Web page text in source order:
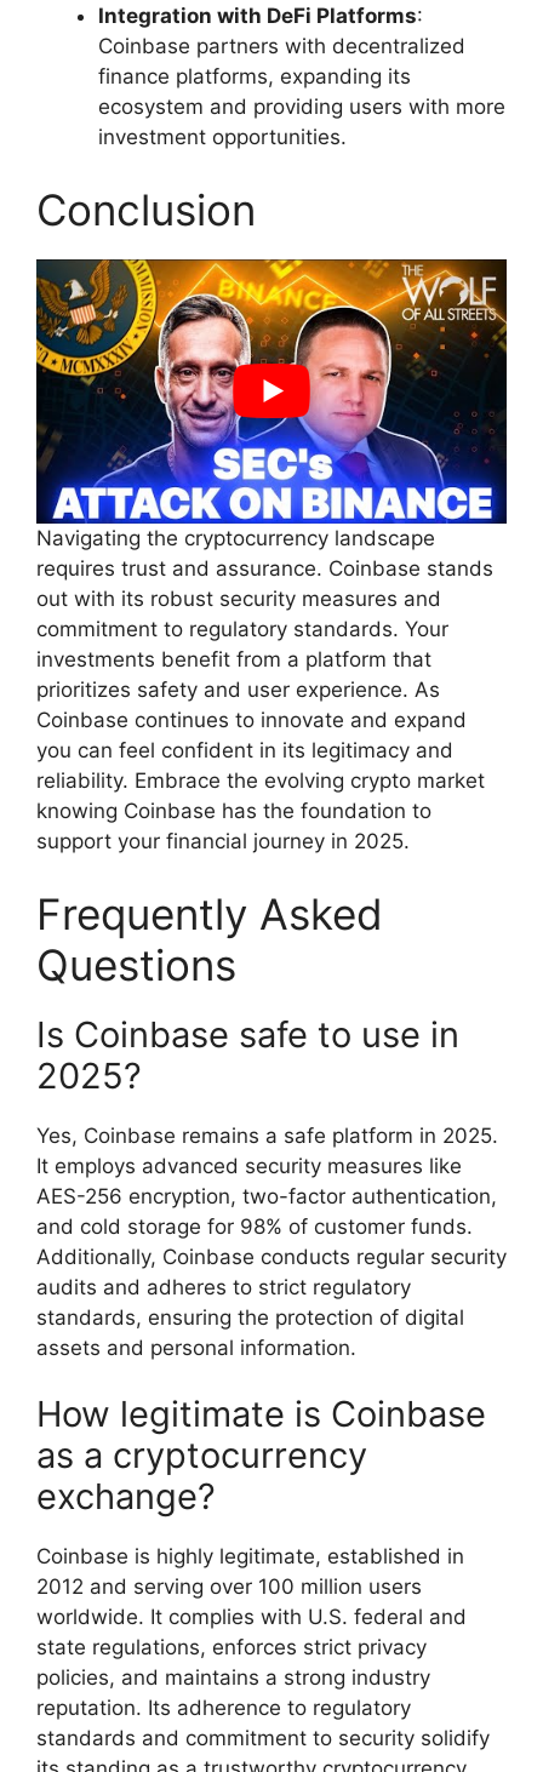
Integration with DeFi Platforms:
Coinbase partners with decentralized
finance platforms, expanding its
ecosystem and providing users with more
investment opportunities.
Conclusion
Navigating the cryptocurrency landscape
requires trust and assurance. Coinbase stands
out with its robust security measures and
commitment to regulatory standards. Your
investments benefit from a platform that
prioritizes safety and user experience. As
Coinbase continues to innovate and expand
you can feel confident in its legitimacy and
reliability. Embrace the evolving crypto market
knowing Coinbase has the foundation to
support your financial journey in 2025.
Frequently Asked
Questions
Is Coinbase safe to use in
2025?
Yes, Coinbase remains a safe platform in 2025.
It employs advanced security measures like
AES-256 encryption, two-factor authentication,
and cold storage for 98% of customer funds.
Additionally, Coinbase conducts regular security
audits and adheres to strict regulatory
standards, ensuring the protection of digital
assets and personal information.
How legitimate is Coinbase
as a cryptocurrency
exchange?
Coinbase is highly legitimate, established in
2012 and serving over 100 million users
worldwide. It complies with U.S. federal and
state regulations, enforces strict privacy
policies, and maintains a strong industry
reputation. Its adherence to regulatory
standards and commitment to security solidify